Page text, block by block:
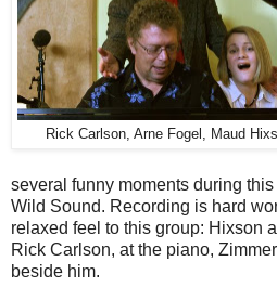
Rick Carlson, Arne Fogel, Maud
several funny moments during
Wild Sound. Recording is hard
relaxed feel to this group: Hixson
Rick Carlson, at the piano,
beside him.